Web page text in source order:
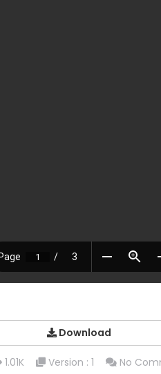
Download
1.01K Version : 1 No